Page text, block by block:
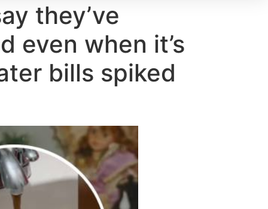
they’ve
even when it’s
bills spiked